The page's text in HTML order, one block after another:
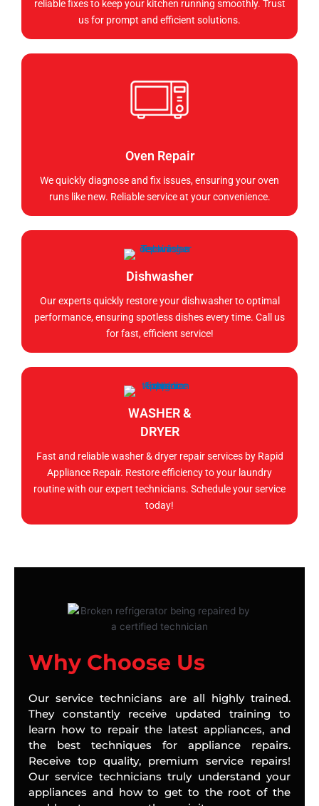
reliable fixes to keep your kitchen running smoothly. Trust
us for prompt and efficient solutions.
Oven Repair
We quickly diagnose and fix issues, ensuring your oven
runs like new. Reliable service at your convenience.
Dishwasher
Our experts quickly restore your dishwasher to optimal
performance, ensuring spotless dishes every time. Call us
for fast, efficient service!
WASHER &
DRYER
Fast and reliable washer & dryer repair services by Rapid
Appliance Repair. Restore efficiency to your laundry
routine with our expert technicians. Schedule your service
today!
Why Choose Us
Our service technicians are all highly trained.
They constantly receive updated training to
learn how to repair the latest appliances, and
the best techniques for appliance repairs.
Receive top quality, premium service repairs!
Our service technicians truly understand your
appliances and how to get to the root of the